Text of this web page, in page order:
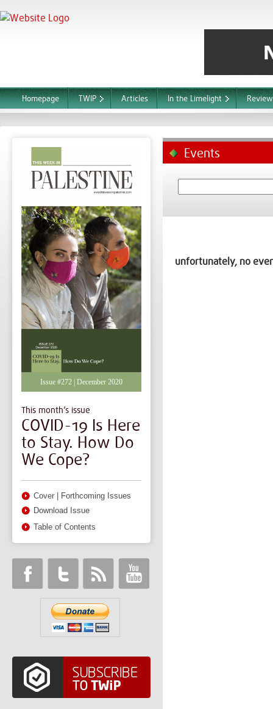
Homepage TWIP Articles In the Limelight
Events
unfortunately, no
Issue #272 | December 2020
This month’s issue
COVID-19 Is Here
to Stay. How Do
We Cope?
Cover
Forthcoming Issues
Download Issue
Table of Contents